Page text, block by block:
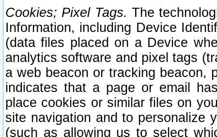
Cookies; Pixel Tags. The
Information, including Device
(data files placed on a Device
analytics software and pixel tags
a web beacon or tracking beacon,
indicates that a page or email
place cookies or similar files on
site navigation and to personalize
(such as allowing us to select